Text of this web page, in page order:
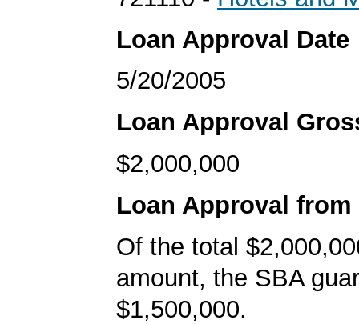
Loan Approval Date
5/20/2005
Loan Approval
$2,000,000
Loan Approval from
Of the total
amount, the SBA
$1,500,000.